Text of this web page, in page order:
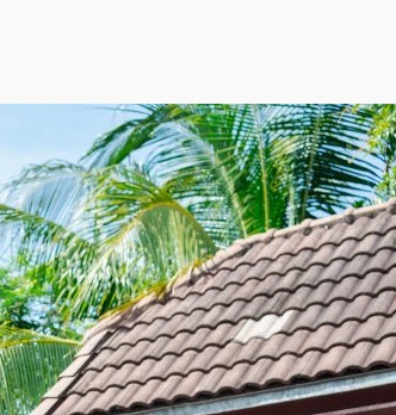
This unique balance of flexibility,
| Anticipate excellent profit margins
household possessions to new areas.
trucks and gas instead of the
on as required.
profit margins. Accomplish your